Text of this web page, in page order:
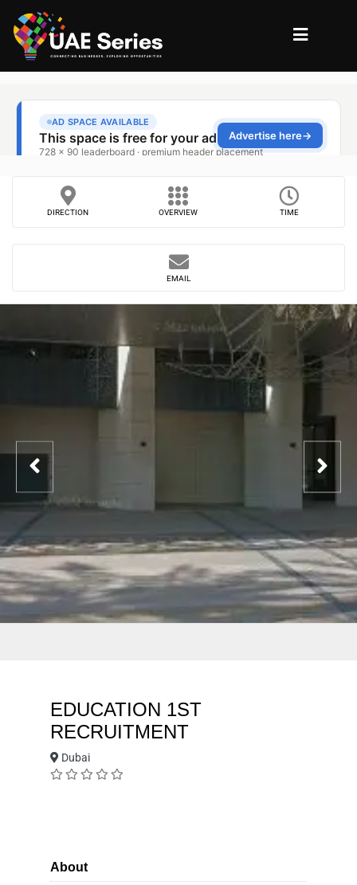
DIRECTION OVERVIEW TIME
EMAIL
EDUCATION 1ST
RECRUITMENT
Dubai
About